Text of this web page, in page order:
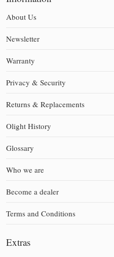
About Us
Newsletter
Warranty
Privacy & Security
Returns & Replacements
Olight History
Glossary
Who we are
Become a dealer
Terms and Conditions
Extras